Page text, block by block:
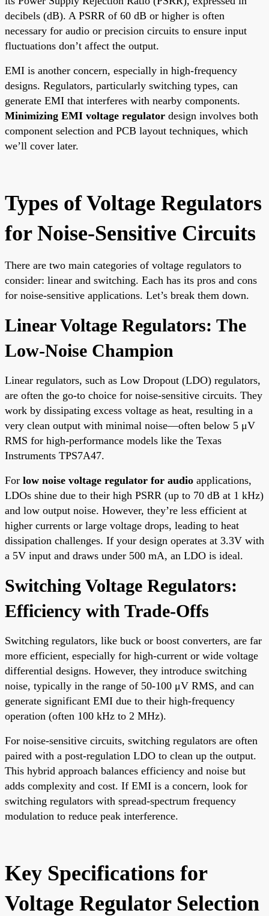
decibels (dB). A PSRR of 60 dB or higher is often
necessary for audio or precision circuits to ensure input
fluctuations don’t affect the output.
EMI is another concern, especially in high-frequency
designs. Regulators, particularly switching types, can
generate EMI that interferes with nearby components.
Minimizing EMI voltage regulator design involves both
component selection and PCB layout techniques, which
we’ll cover later.
Types of Voltage Regulators
for Noise-Sensitive Circuits
There are two main categories of voltage regulators to
consider: linear and switching. Each has its pros and cons
for noise-sensitive applications. Let’s break them down.
Linear Voltage Regulators: The
Low-Noise Champion
Linear regulators, such as Low Dropout (LDO) regulators,
are often the go-to choice for noise-sensitive circuits. They
work by dissipating excess voltage as heat, resulting in a
very clean output with minimal noise—often below 5 μV
RMS for high-performance models like the Texas
Instruments TPS7A47.
For low noise voltage regulator for audio applications,
LDOs shine due to their high PSRR (up to 70 dB at 1 kHz)
and low output noise. However, they’re less efficient at
higher currents or large voltage drops, leading to heat
dissipation challenges. If your design operates at 3.3V with
a 5V input and draws under 500 mA, an LDO is ideal.
Switching Voltage Regulators:
Efficiency with Trade-Offs
Switching regulators, like buck or boost converters, are far
more efficient, especially for high-current or wide voltage
differential designs. However, they introduce switching
noise, typically in the range of 50-100 μV RMS, and can
generate significant EMI due to their high-frequency
operation (often 100 kHz to 2 MHz).
For noise-sensitive circuits, switching regulators are often
paired with a post-regulation LDO to clean up the output.
This hybrid approach balances efficiency and noise but
adds complexity and cost. If EMI is a concern, look for
switching regulators with spread-spectrum frequency
modulation to reduce peak interference.
Key Specifications for
Voltage Regulator Selection